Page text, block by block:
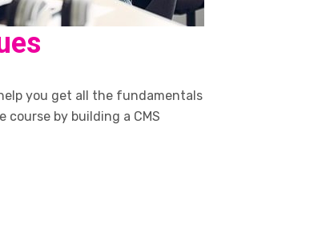
you get all the fundamentals
course by building a CMS